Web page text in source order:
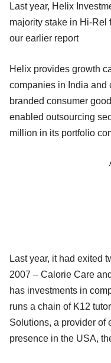
Last year, Helix
majority stake in Hi-Rel
our earlier report
Helix provides growth
companies in India and
branded consumer
enabled outsourcing
million in its portfolio
Last year, it had exited
2007 – Calorie Care
has investments in
runs a chain of K12
Solutions, a provider of
presence in the USA,